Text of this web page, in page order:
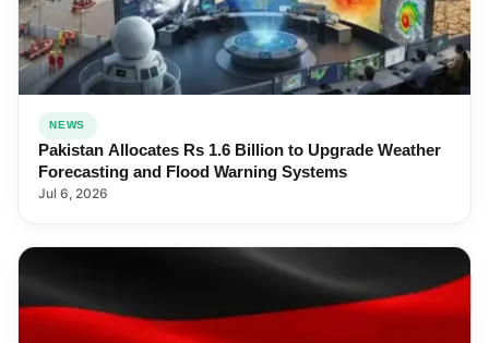
NEWS
Pakistan Allocates Rs 1.6 Billion to Upgrade Weather
Forecasting and Flood Warning Systems
Jul 6, 2026